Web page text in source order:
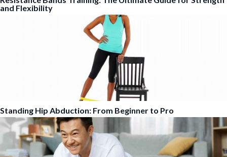
and Flexibility
Standing Hip Abduction: From Beginner to Pro